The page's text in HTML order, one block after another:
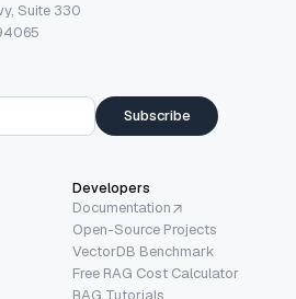
Suite 330
Subscribe
Developers
Documentation
Open-Source Projects
VectorDB Benchmark
Free RAG Cost Calculator
RAG Tutorials